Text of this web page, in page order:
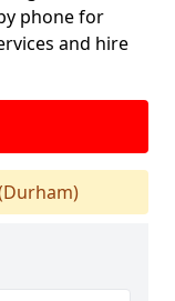
phone for
and hire